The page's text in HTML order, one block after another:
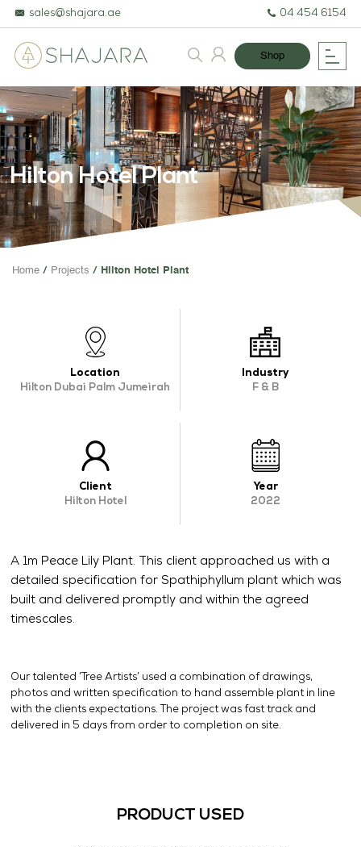
OUR WORK
ABOUT SHAJARA
FIRE RESISTANT PLANTS
sales@shajara.ae 04 454 6154
Shop
Hilton Hotel Plant
Home Projects Hilton Hotel Plant
Location
Hilton Dubai Palm Jumeirah
Industry
F & B
Client
Hilton Hotel
Year
2022
A 1m Peace Lily Plant. This client approached us with a
detailed specification for Spathiphyllum plant which was
built and delivered promptly and within the agreed
timescales.
Our talented ‘Tree Artists’ used a combination of drawings,
photos and written specification to hand assemble plant in line
with the clients expectations. The project was fast track and
delivered in 5 days from order to completion on site.
PRODUCT USED